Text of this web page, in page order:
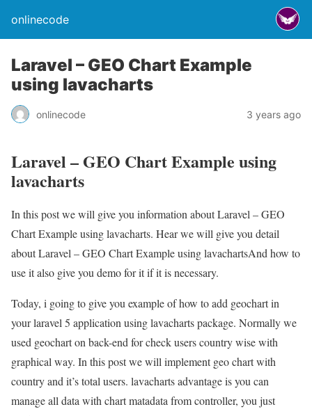
onlinecode
Laravel – GEO Chart Example
using lavacharts
onlinecode 3 years ago
Laravel – GEO Chart Example using
lavacharts
In this post we will give you information about Laravel – GEO
Chart Example using lavacharts. Hear we will give you detail
about Laravel – GEO Chart Example using lavachartsAnd how to
use it also give you demo for it if it is necessary.
Today, i going to give you example of how to add geochart in
your laravel 5 application using lavacharts package. Normally we
used geochart on back-end for check users country wise with
graphical way. In this post we will implement geo chart with
country and it’s total users. lavacharts advantage is you can
manage all data with chart matadata from controller, you just